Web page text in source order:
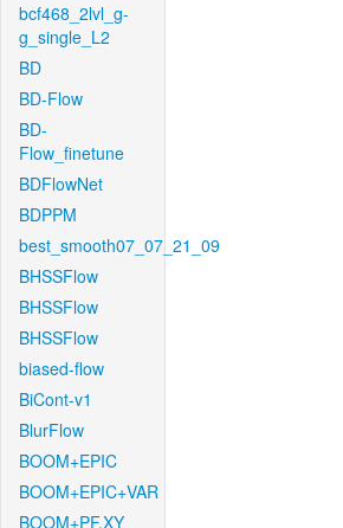
bcf468_2lvl_g-
g_single_L2
BD
BD-Flow
BD-
Flow_finetune
BDFlowNet
BDPPM
best_smooth07_07_21_09
BHSSFlow
BHSSFlow
BHSSFlow
biased-flow
BiCont-v1
BlurFlow
BOOM+EPIC
BOOM+EPIC+VAR
BOOM+PF.XY